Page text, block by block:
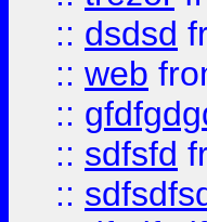
:: dsdsd
:: web
::
:: sdfsfd
::